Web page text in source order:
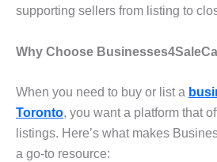
supporting sellers from listing to
Why Choose
When you need to buy or list a
Toronto, you want a platform that
listings. Here’s what makes
a go-to resource: